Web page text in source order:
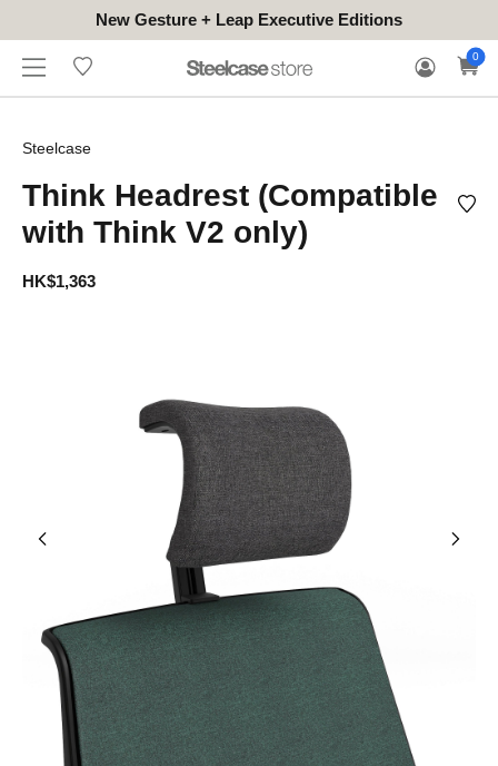
New Gesture + Leap Executive Editions
HONGKONG
(EN/中文)
CONTACT
TO
TRY
WARRANTY
CLAIM
0
Steelcase
Think Headrest (Compatible
with Think V2 only)
HK$1,363